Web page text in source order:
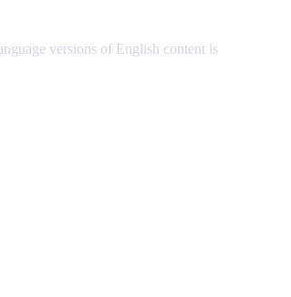
versions of English content is